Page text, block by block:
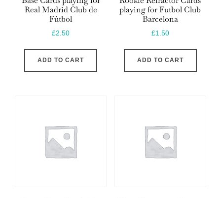
Real Madrid Club de
Fútbol
£2.50
ADD TO CART
playing for Futbol Club
Barcelona
£1.50
ADD TO CART